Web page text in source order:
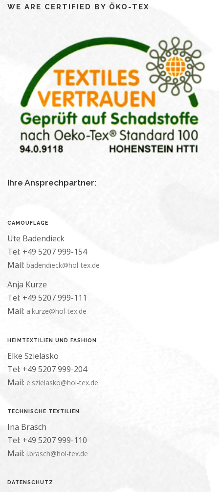
WE ARE CERTIFIED BY ÖKO-TEX
Ihre Ansprechpartner:
CAMOUFLAGE
Ute Badendieck
Tel: +49 5207 999-154
Mail: badendieck@hol-tex.de
Anja Kurze
Tel: +49 5207 999-111
Mail: a.kurze@hol-tex.de
HEIMTEXTILIEN UND FASHION
Elke Szielasko
Tel: +49 5207 999-204
Mail: e.szielasko@hol-tex.de
TECHNISCHE TEXTILIEN
Ina Brasch
Tel: +49 5207 999-110
Mail: i.brasch@hol-tex.de
DATENSCHUTZ